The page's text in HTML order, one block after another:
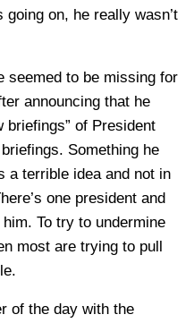
going on, he really wasn’t
seemed to be missing for
announcing that he
briefings” of President
Something he
a terrible idea and not in
one president and
To try to undermine
most are trying to pull
of the day with the